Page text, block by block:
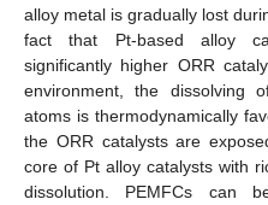
alloy metal is gradually lost
fact that Pt-based alloy
significantly higher ORR
environment, the dissolving
atoms is thermodynamically
the ORR catalysts are
core of Pt alloy catalysts with
dissolution. PEMFCs can